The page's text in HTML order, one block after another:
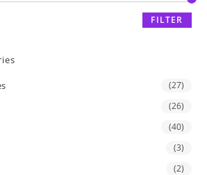
FILTER
(27)
(26)
(40)
(3)
(2)